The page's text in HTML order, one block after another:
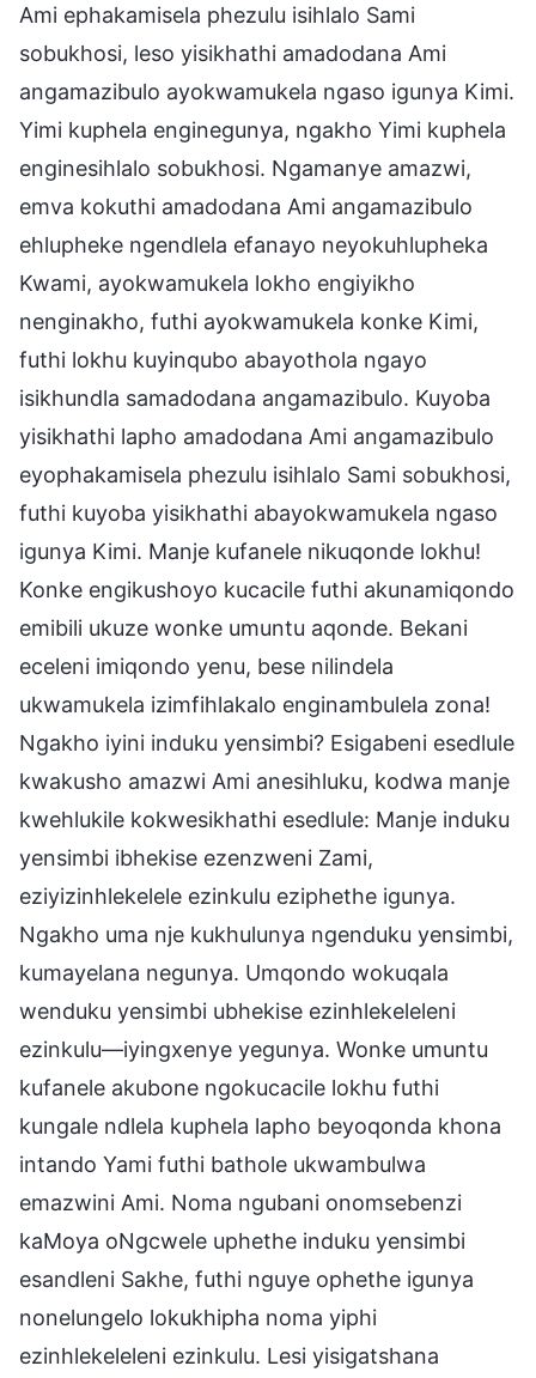
Ami ephakamisela phezulu isihlalo Sami
sobukhosi, leso yisikhathi amadodana Ami
angamazibulo ayokwamukela ngaso igunya Kimi.
Yimi kuphela enginegunya, ngakho Yimi kuphela
enginesihlalo sobukhosi. Ngamanye amazwi,
emva kokuthi amadodana Ami angamazibulo
ehlupheke ngendlela efanayo neyokuhlupheka
Kwami, ayokwamukela lokho engiyikho
nenginakho, futhi ayokwamukela konke Kimi,
futhi lokhu kuyinqubo abayothola ngayo
isikhundla samadodana angamazibulo. Kuyoba
yisikhathi lapho amadodana Ami angamazibulo
eyophakamisela phezulu isihlalo Sami sobukhosi,
futhi kuyoba yisikhathi abayokwamukela ngaso
igunya Kimi. Manje kufanele nikuqonde lokhu!
Konke engikushoyo kucacile futhi akunamiqondo
emibili ukuze wonke umuntu aqonde. Bekani
eceleni imiqondo yenu, bese nilindela
ukwamukela izimfihlakalo enginambulela zona!
Ngakho iyini induku yensimbi? Esigabeni esedlule
kwakusho amazwi Ami anesihluku, kodwa manje
kwehlukile kokwesikhathi esedlule: Manje induku
yensimbi ibhekise ezenzweni Zami,
eziyizinhlekelele ezinkulu eziphethe igunya.
Ngakho uma nje kukhulunya ngenduku yensimbi,
kumayelana negunya. Umqondo wokuqala
wenduku yensimbi ubhekise ezinhlekeleleni
ezinkulu—iyingxenye yegunya. Wonke umuntu
kufanele akubone ngokucacile lokhu futhi
kungale ndlela kuphela lapho beyoqonda khona
intando Yami futhi bathole ukwambulwa
emazwini Ami. Noma ngubani onomsebenzi
kaMoya oNgcwele uphethe induku yensimbi
esandleni Sakhe, futhi nguye ophethe igunya
nonelungelo lokukhipha noma yiphi
ezinhlekeleleni ezinkulu. Lesi yisigatshana